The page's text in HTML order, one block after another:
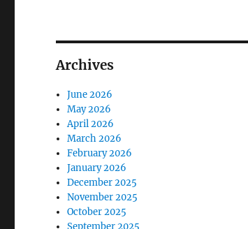
Archives
June 2026
May 2026
April 2026
March 2026
February 2026
January 2026
December 2025
November 2025
October 2025
September 2025